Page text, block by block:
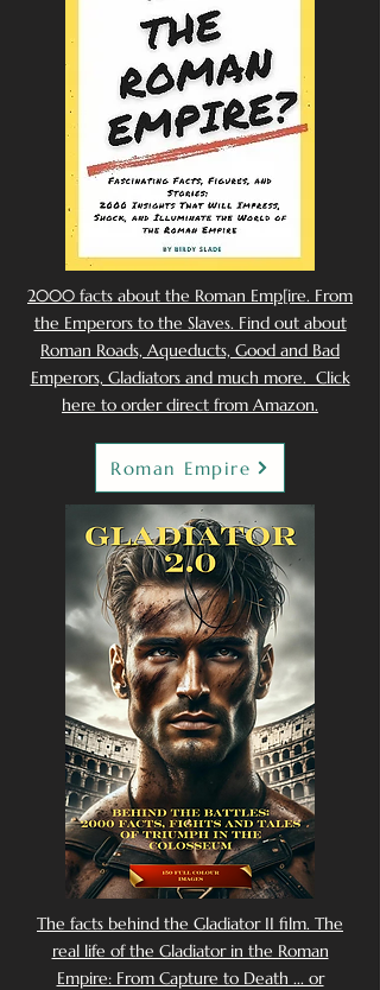
2000 facts about the Roman Emp[ire. From
the Emperors to the Slaves. Find out about
Roman Roads, Aqueducts, Good and Bad
Emperors, Gladiators and much more. Click
here to order direct from Amazon.
Roman Empire
The facts behind the Gladiator II film. The
real life of the Gladiator in the Roman
Empire: From Capture to Death ... or